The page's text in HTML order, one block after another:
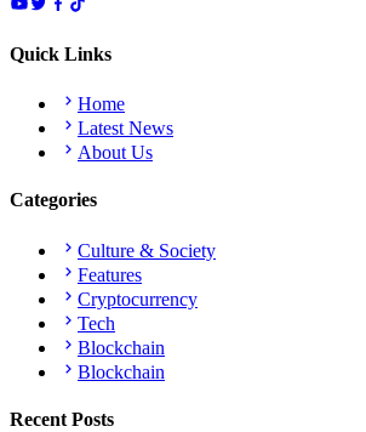
Quick Links
Home
Latest News
About Us
Categories
Culture & Society
Features
Cryptocurrency
Tech
Blockchain
Blockchain
Recent Posts